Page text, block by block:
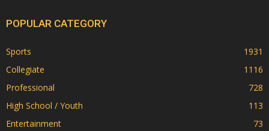
POPULAR CATEGORY
Sports
1931
Collegiate
1116
Professional
728
High School / Youth
113
Entertainment
73